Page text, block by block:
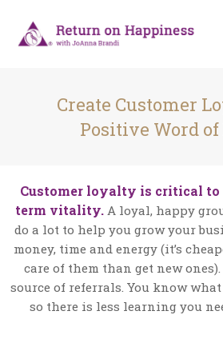
About
Blogs & More
Contact
Create Customer
Positive Word
Customer loyalty is critical to
term vitality. A loyal, happy
do a lot to help you grow your
money, time and energy (it’s
care of them than get new
source of referrals. You know
so there is less learning you